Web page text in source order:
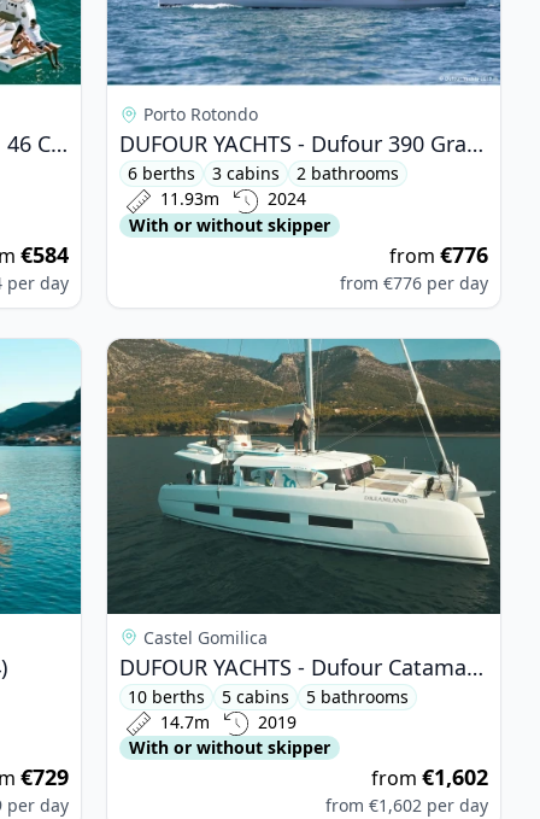
BAVARIA YACHTBAU - Bavaria 46 Cruiser (2014)
€584
per day
Porto Rotondo
DUFOUR YACHTS - Dufour 390 Grand Large (2024)
6 berths 3 cabins
2 bathrooms
11.93m
2024
With or without skipper
from €776
from €776 per day
(2024)
€729
per day
View details for DUFOUR YACHTS - Dufour
Castel Gomilica
DUFOUR YACHTS - Dufour Catamaran 48 (2019)
10 berths 5 cabins
5 bathrooms
14.7m
2019
With or without skipper
from €1,602
from €1,602 per day